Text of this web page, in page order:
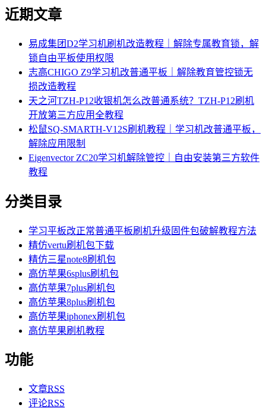
近期文章
易成集团D2学习机刷机改造教程｜解除专属教育锁，解
锁自由平板使用权限
志高CHIGO Z9学习机改普通平板｜解除教育管控锁无
损改造教程
天之河TZH-P12收银机怎么改普通系统？TZH-P12刷机
开放第三方应用全教程
松鼠SQ-SMARTH-V12S刷机教程｜学习机改普通平板，
解除应用限制
Eigenvector ZC20学习机解除管控｜自由安装第三方软件
教程
分类目录
学习平板改正常普通平板刷机升级固件包破解教程方法
精仿vertu刷机包下载
精仿三星note8刷机包
高仿苹果6splus刷机包
高仿苹果7plus刷机包
高仿苹果8plus刷机包
高仿苹果iphonex刷机包
高仿苹果刷机教程
功能
文章RSS
评论RSS